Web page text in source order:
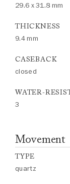
29.6 x 31.8 mm
THICKNESS
9.4 mm
CASEBACK
closed
WATER-
3
Movement
TYPE
quartz